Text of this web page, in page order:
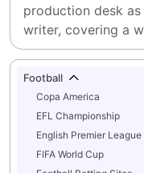
production desk
writer, covering a
Football
Copa America
EFL Championship
English Premier League
FIFA World Cup